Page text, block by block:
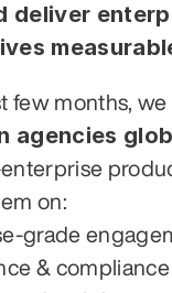
deliver
agencies
on:
grade
&